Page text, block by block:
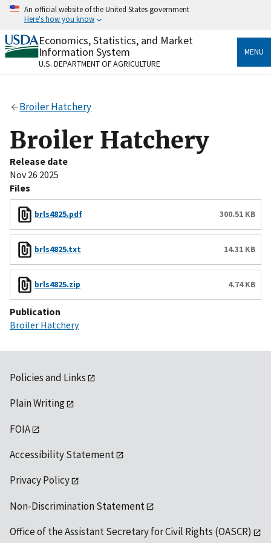
Skip
content
An official website of the United States government
Here's how you know
Official websites use .gov
A.govwebsite belongs to an official government
organization in the United States.
Secure .gov websites use HTTPS
Alock( ) orhttps://
to the .gov website. Share sensitive information only
on official, secure websites.
Economics, Statistics, and Market
Information System
U.S. DEPARTMENT OF AGRICULTURE
MENU
Broiler Hatchery
Broiler Hatchery
Release date
Nov 26 2025
Files
brls4825.pdf 300.51 KB
brls4825.txt 14.31 KB
brls4825.zip 4.74 KB
Publication
Broiler Hatchery
Policies and Links
Plain Writing
FOIA
Accessibility Statement
Privacy Policy
Non-Discrimination Statement
Office of the Assistant Secretary for Civil Rights (OASCR)